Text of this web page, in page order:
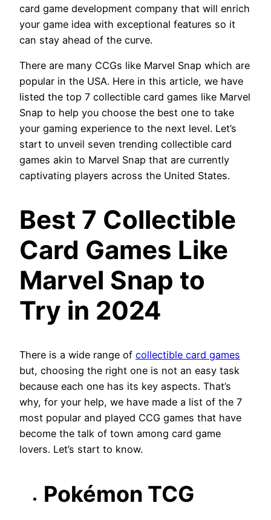
card game development company that will enrich
your game idea with exceptional features so it
can stay ahead of the curve.
There are many CCGs like Marvel Snap which are
popular in the USA. Here in this article, we have
listed the top 7 collectible card games like Marvel
Snap to help you choose the best one to take
your gaming experience to the next level. Let’s
start to unveil seven trending collectible card
games akin to Marvel Snap that are currently
captivating players across the United States.
Best 7 Collectible
Card Games Like
Marvel Snap to
Try in 2024
There is a wide range of collectible card games
but, choosing the right one is not an easy task
because each one has its key aspects. That’s
why, for your help, we have made a list of the 7
most popular and played CCG games that have
become the talk of town among card game
lovers. Let’s start to know.
Pokémon TCG